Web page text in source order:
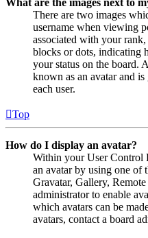
What are the images next to
There are two images
username when viewing
associated with your
blocks or dots, indicating
your status on the board.
known as an avatar and
each user.
Top
How do I display an avatar?
Within your User Control
an avatar by using one of
Gravatar, Gallery,
administrator to enable
which avatars can be
avatars, contact a board